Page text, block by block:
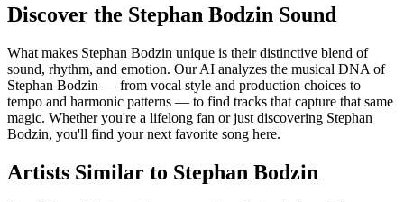
Discover the Stephan Bodzin Sound
What makes Stephan Bodzin unique is their distinctive blend of
sound, rhythm, and emotion. Our AI analyzes the musical DNA of
Stephan Bodzin — from vocal style and production choices to
tempo and harmonic patterns — to find tracks that capture that same
magic. Whether you're a lifelong fan or just discovering Stephan
Bodzin, you'll find your next favorite song here.
Artists Similar to Stephan Bodzin